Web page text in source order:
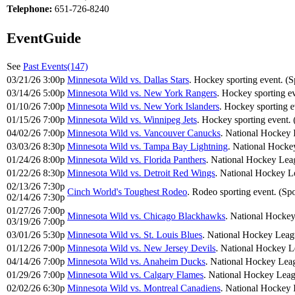
Telephone: 651-726-8240
EventGuide
See Past Events(147)
03/21/26 3:00p Minnesota Wild vs. Dallas Stars. Hockey sporting event.
03/14/26 5:00p Minnesota Wild vs. New York Rangers. Hockey sporting
01/10/26 7:00p Minnesota Wild vs. New York Islanders. Hockey sporting
01/15/26 7:00p Minnesota Wild vs. Winnipeg Jets. Hockey sporting event.
04/02/26 7:00p Minnesota Wild vs. Vancouver Canucks. National Hockey
03/03/26 8:30p Minnesota Wild vs. Tampa Bay Lightning. National
01/24/26 8:00p Minnesota Wild vs. Florida Panthers. National Hockey
01/22/26 8:30p Minnesota Wild vs. Detroit Red Wings. National Hockey
02/13/26 7:30p
02/14/26 7:30p
Cinch World's Toughest Rodeo. Rodeo sporting event.
01/27/26 7:00p
03/19/26 7:00p
Minnesota Wild vs. Chicago Blackhawks. National
03/01/26 5:30p Minnesota Wild vs. St. Louis Blues. National Hockey
01/12/26 7:00p Minnesota Wild vs. New Jersey Devils. National Hockey
04/14/26 7:00p Minnesota Wild vs. Anaheim Ducks. National Hockey
01/29/26 7:00p Minnesota Wild vs. Calgary Flames. National Hockey
02/02/26 6:30p Minnesota Wild vs. Montreal Canadiens. National Hockey